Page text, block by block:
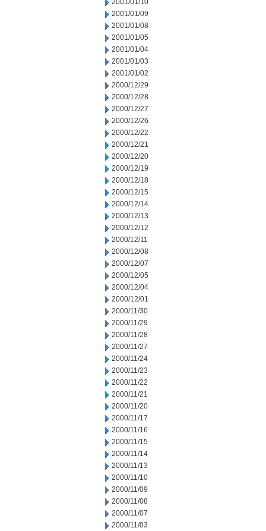
2001/01/10
2001/01/09
2001/01/08
2001/01/05
2001/01/04
2001/01/03
2001/01/02
2000/12/29
2000/12/28
2000/12/27
2000/12/26
2000/12/22
2000/12/21
2000/12/20
2000/12/19
2000/12/18
2000/12/15
2000/12/14
2000/12/13
2000/12/12
2000/12/11
2000/12/08
2000/12/07
2000/12/05
2000/12/04
2000/12/01
2000/11/30
2000/11/29
2000/11/28
2000/11/27
2000/11/24
2000/11/23
2000/11/22
2000/11/21
2000/11/20
2000/11/17
2000/11/16
2000/11/15
2000/11/14
2000/11/13
2000/11/10
2000/11/09
2000/11/08
2000/11/07
2000/11/03